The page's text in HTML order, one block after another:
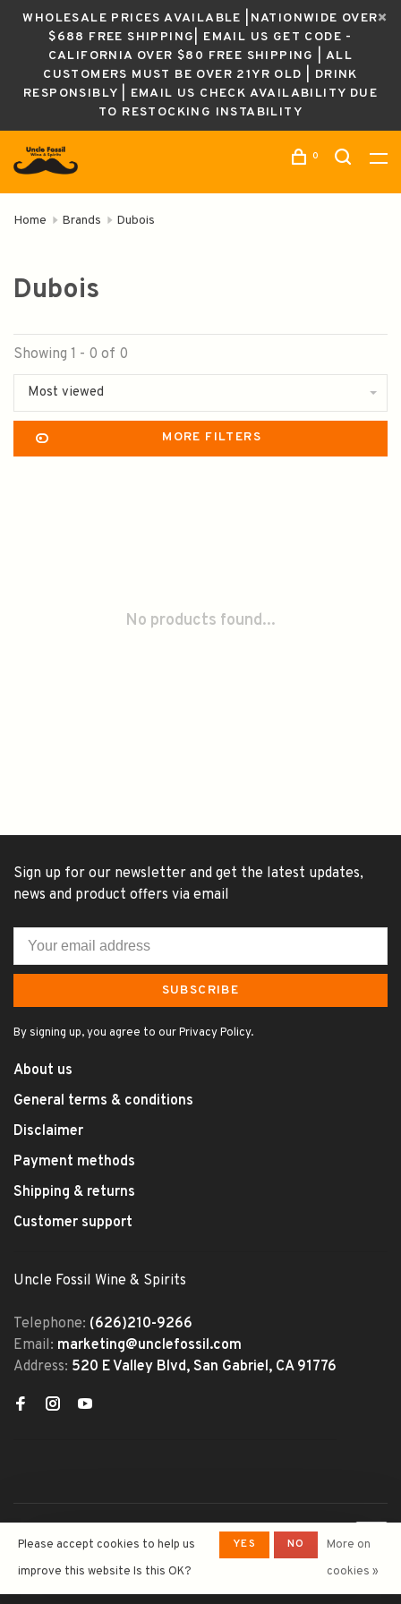
WHOLESALE PRICES AVAILABLE |NATIONWIDE OVER
$688 FREE SHIPPING| EMAIL US GET CODE -
CALIFORNIA OVER $80 FREE SHIPPING | ALL
CUSTOMERS MUST BE OVER 21YR OLD | DRINK
RESPONSIBLY | EMAIL US CHECK AVAILABILITY DUE
TO RESTOCKING INSTABILITY
0
Home Brands Dubois
Dubois
Showing 1 - 0 of 0
Most viewed
MORE FILTERS
No products found...
Sign up for our newsletter and get the latest updates,
news and product offers via email
SUBSCRIBE
By signing up, you agree to our Privacy Policy.
About us
General terms & conditions
Disclaimer
Payment methods
Shipping & returns
Customer support
Uncle Fossil Wine & Spirits
Telephone: (626)210-9266
Email: marketing@unclefossil.com
Address: 520 E Valley Blvd, San Gabriel, CA 91776
Wine&Spirits- Powered by
Lightspeed - Theme by
Huysmans.me
Please accept cookies to help us
improve this website Is this OK?
YES NO
More on
cookies »